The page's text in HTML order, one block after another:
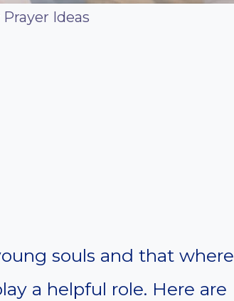
Ideas
souls and that where
a helpful role. Here are